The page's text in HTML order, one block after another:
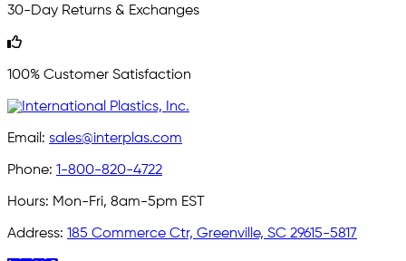
30-Day Returns & Exchanges
100% Customer Satisfaction
Email: sales@interplas.com
Phone: 1-800-820-4722
Hours: Mon-Fri, 8am-5pm EST
Address: 185 Commerce Ctr, Greenville, SC 29615-5817